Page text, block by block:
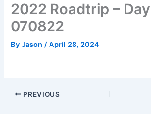
2022 Roadtrip –
070822
ByJason/April 28, 2024
PREVIOUS